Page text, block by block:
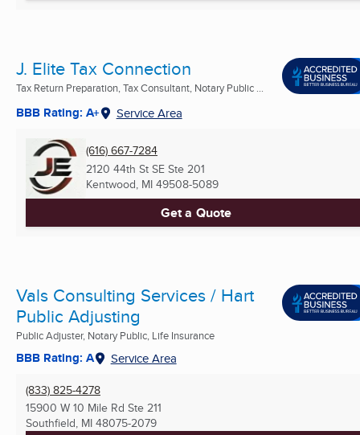
J. Elite Tax Connection
Tax Return Preparation, Tax Consultant, Notary Public ...
BBB Rating: A+ Service Area
(616) 667-7284
2120 44th St SE Ste 201
Kentwood, MI 49508-5089
Get a Quote
Vals Consulting Services / Hart
Public Adjusting
Public Adjuster, Notary Public, Life Insurance
BBB Rating: A Service Area
(833) 825-4278
15900 W 10 Mile Rd Ste 211
Southfield, MI 48075-2079